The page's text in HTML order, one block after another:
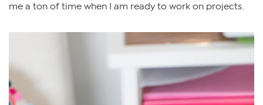
me a ton of time when I am ready to work on projects.